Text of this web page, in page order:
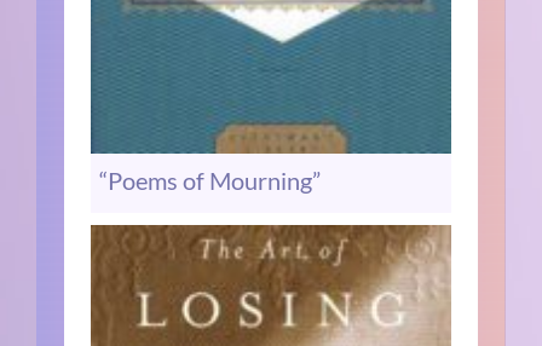
“Poems of Mourning”